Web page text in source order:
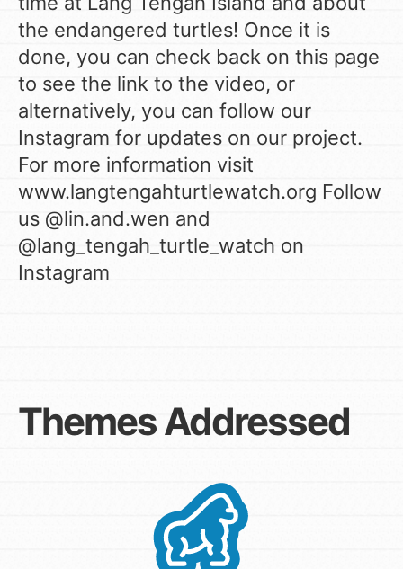
the endangered turtles! Once it is
done, you can check back on this page
to see the link to the video, or
alternatively, you can follow our
Instagram for updates on our project.
For more information visit
www.langtengahturtlewatch.org Follow
us @lin.and.wen and
@lang_tengah_turtle_watch on
Instagram
Themes Addressed